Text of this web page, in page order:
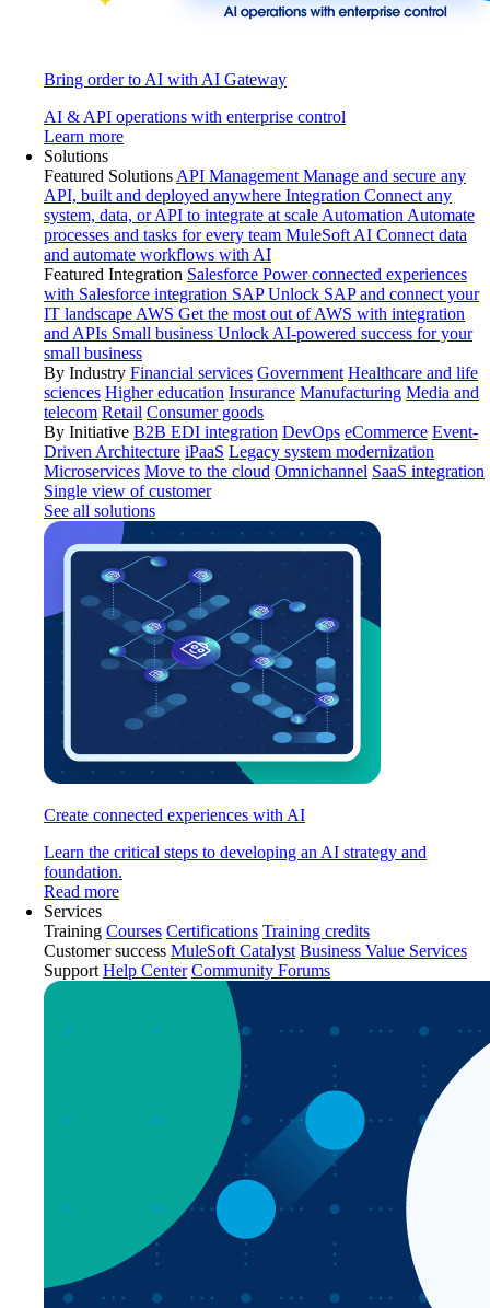
Bring order to AI with AI Gateway
AI & API operations with enterprise control
Learn more
Solutions
Featured Solutions API Management Manage and secure any
API, built and deployed anywhere Integration Connect any
system, data, or API to integrate at scale Automation Automate
processes and tasks for every team MuleSoft AI Connect data
and automate workflows with AI
Featured Integration Salesforce Power connected experiences
with Salesforce integration SAP Unlock SAP and connect your
IT landscape AWS Get the most out of AWS with integration
and APIs Small business Unlock AI-powered success for your
small business
By Industry Financial services Government Healthcare and life
sciences Higher education Insurance Manufacturing Media and
telecom Retail Consumer goods
By Initiative B2B EDI integration DevOps eCommerce Event-
Driven Architecture iPaaS Legacy system modernization
Microservices Move to the cloud Omnichannel SaaS integration
Single view of customer
See all solutions
Create connected experiences with AI
Learn the critical steps to developing an AI strategy and
foundation.
Read more
Services
Training Courses Certifications Training credits
Customer success MuleSoft Catalyst Business Value Services
Support Help Center Community Forums